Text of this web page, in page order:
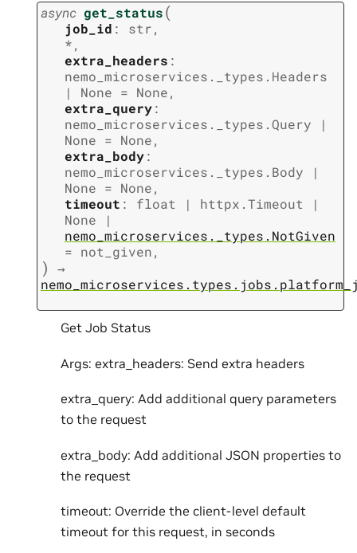
async get_status(
job_id : str,
*,
extra_headers :
nemo_microservices._types.Headers
|
None = None,
extra_query:
nemo_microservices._types.Query
|
None = None,
extra_body:
nemo_microservices._types.Body
|
None = None,
timeout : float | httpx.Timeout
|
None
|
nemo_microservices._types.NotGiven
= not_given,
)
→
Get Job Status
Args: extra_headers: Send extra headers
extra_query: Add additional query parameters
to the request
extra_body: Add additional JSON properties to
the request
timeout: Override the client-level default
timeout for this request, in seconds